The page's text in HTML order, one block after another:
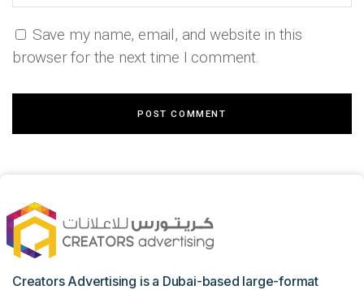
Save my name, email, and website in this
browser for the next time I comment.
Creators Advertising is a Dubai-based large-format